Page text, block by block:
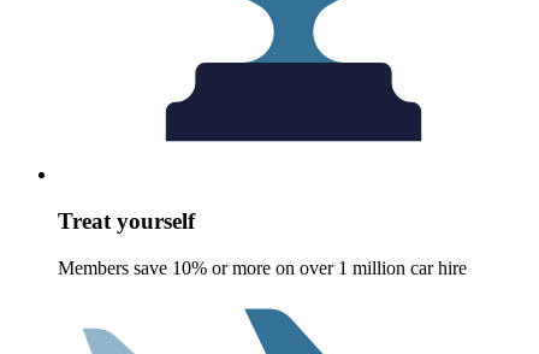
Treat yourself
Members save 10% or more on over 1 million car hire